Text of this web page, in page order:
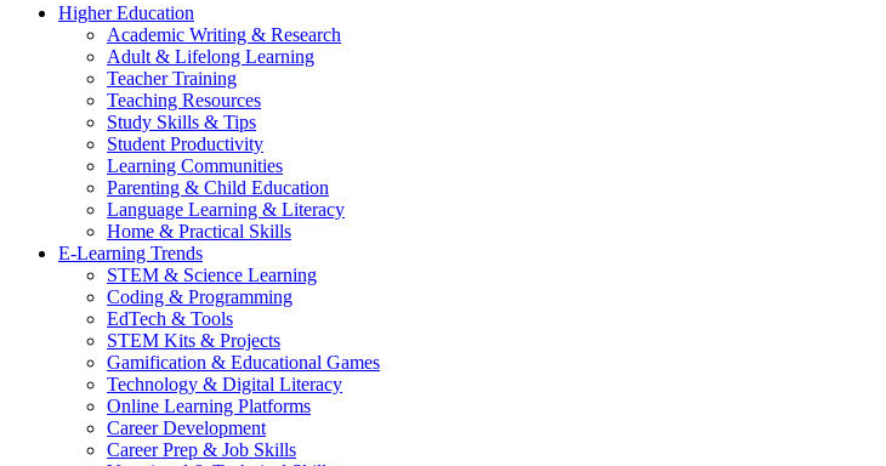
Higher Education
Academic Writing & Research
Adult & Lifelong Learning
Teacher Training
Teaching Resources
Study Skills & Tips
Student Productivity
Learning Communities
Parenting & Child Education
Language Learning & Literacy
Home & Practical Skills
E-Learning Trends
STEM & Science Learning
Coding & Programming
EdTech & Tools
STEM Kits & Projects
Gamification & Educational Games
Technology & Digital Literacy
Online Learning Platforms
Career Development
Career Prep & Job Skills